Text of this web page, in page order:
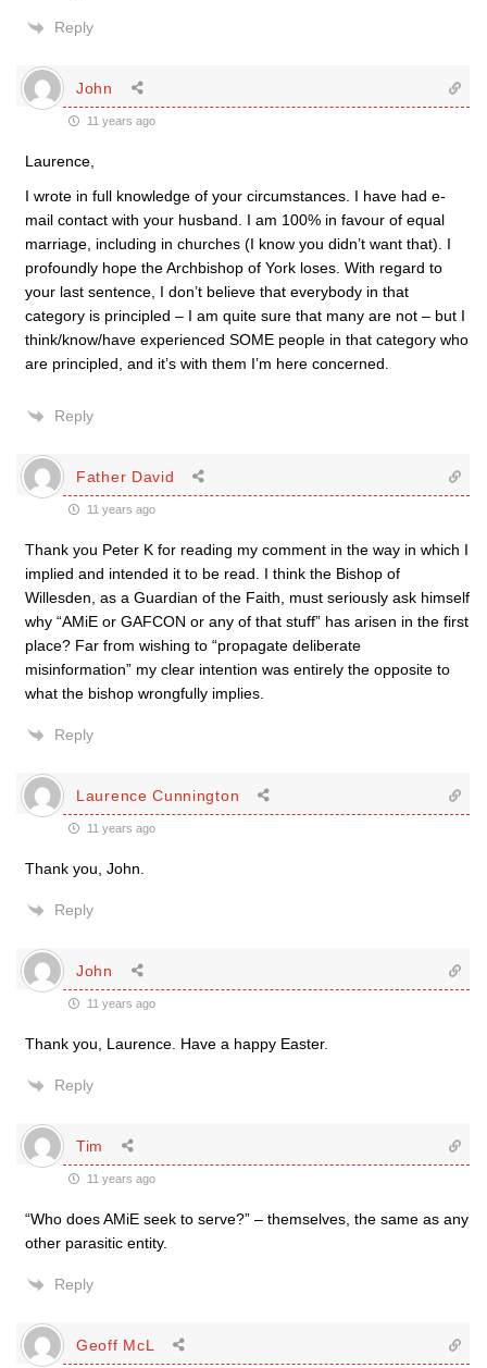
Reply
John
11 years ago
Laurence,
I wrote in full knowledge of your circumstances. I have had e-
mail contact with your husband. I am 100% in favour of equal
marriage, including in churches (I know you didn’t want that). I
profoundly hope the Archbishop of York loses. With regard to
your last sentence, I don’t believe that everybody in that
category is principled – I am quite sure that many are not – but I
think/know/have experienced SOME people in that category who
are principled, and it’s with them I’m here concerned.
Reply
Father David
11 years ago
Thank you Peter K for reading my comment in the way in which I
implied and intended it to be read. I think the Bishop of
Willesden, as a Guardian of the Faith, must seriously ask himself
why “AMiE or GAFCON or any of that stuff” has arisen in the first
place? Far from wishing to “propagate deliberate
misinformation” my clear intention was entirely the opposite to
what the bishop wrongfully implies.
Reply
Laurence Cunnington
11 years ago
Thank you, John.
Reply
John
11 years ago
Thank you, Laurence. Have a happy Easter.
Reply
Tim
11 years ago
“Who does AMiE seek to serve?” – themselves, the same as any
other parasitic entity.
Reply
Geoff McL